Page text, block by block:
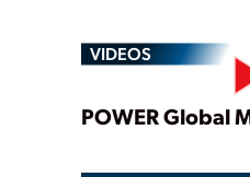
VIDEOS
POWER Global